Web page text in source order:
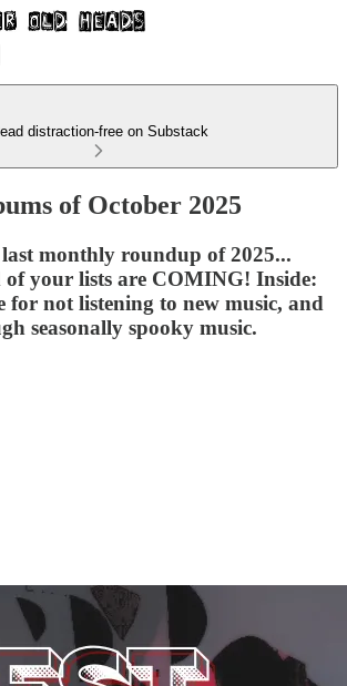
distraction-free on Substack
of October 2025
monthly roundup of 2025...
of your lists are COMING! Inside:
for not listening to new music, and
seasonally spooky music.